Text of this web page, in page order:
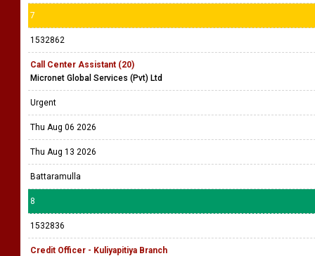
7
1532862
Call Center Assistant (20)
Micronet Global Services (Pvt) Ltd
Urgent
Thu Aug 06 2026
Thu Aug 13 2026
Battaramulla
8
1532836
Credit Officer - Kuliyapitiya Branch